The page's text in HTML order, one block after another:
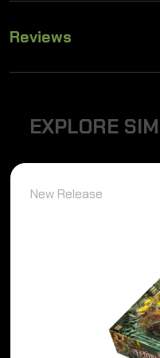
Reviews
EXPLORE SIM
New Release